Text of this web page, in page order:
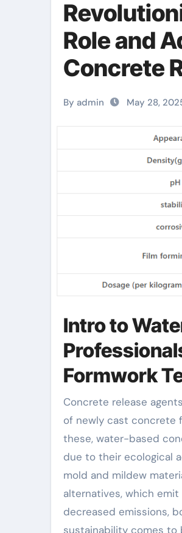
Role and
Concrete
By admin May 28,
Intro to
Formwork
Concrete release agents are crucial in building and construction for promoting the separation
of newly cast concrete
these, water-based
due to their ecological
mold and mildew
alternatives, which
decreased emissions,
sustainability comes to